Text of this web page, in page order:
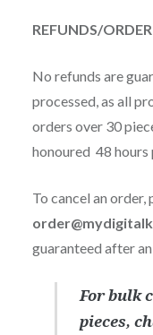
REFUNDS/
No refunds are
processed, as all
orders over 30
honoured 48 hours
To cancel an order,
guaranteed after
For bulk
pieces,